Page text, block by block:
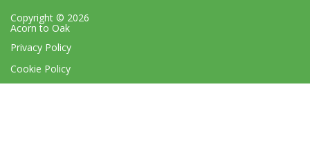
Copyright © 2026
Acorn to Oak
Privacy Policy
Cookie Policy